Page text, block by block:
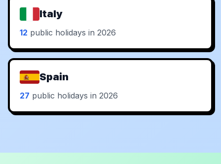
Italy
12 public holidays in 2026
Spain
27 public holidays in 2026